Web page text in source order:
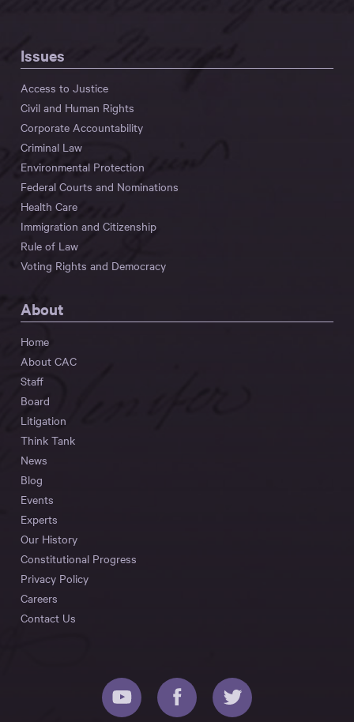
Issues
Access to Justice
Civil and Human Rights
Corporate Accountability
Criminal Law
Environmental Protection
Federal Courts and Nominations
Health Care
Immigration and Citizenship
Rule of Law
Voting Rights and Democracy
About
Home
About CAC
Staff
Board
Litigation
Think Tank
News
Blog
Events
Experts
Our History
Constitutional Progress
Privacy Policy
Careers
Contact Us